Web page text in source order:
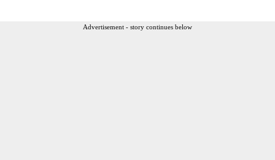
Advertisement - story continues below